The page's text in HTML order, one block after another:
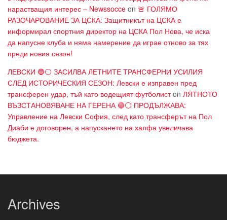
нарастващия интерес – Newssocce on 🚨 ГОЛЯМО
РАЗОЧАРОВАНИЕ ЗА ЦСКА: Защитникът на ЦСКА е
информирал спортния директор на ЦСКА Пол Нова, че иска
да напусне клуба и няма намерение да играе отново за тях
преди новия сезон!
ЛЕВСКИ 🔵⚪ ЗАСИЛВА ЛЕТНИТЕ ТРАНСФЕРНИ УСИЛИЯ
СЛЕД ИСТОРИЧЕСКИЯ СЕЗОН: Левски е изправен пред
трансферен удар, тъй като водещият футболистon ЛЯТНОТО
ВЪЗСТАНОВЯВАНЕ НА ГЕРЕНА 🔵⚪ ПРОДЪЛЖАВА:
Управление на Левски София, след като трансферът на Пол
Диаби е договорен, а напускането на халфа увеличава
бюджета.
Archives